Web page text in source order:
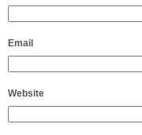
Email
Website